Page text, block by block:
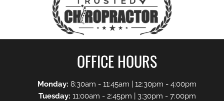
OFFICE HOURS
Monday: 8:30am - 11:45am | 12:30pm - 4:00pm
Tuesday: 11:00am - 2:45pm | 3:30pm - 7:00pm